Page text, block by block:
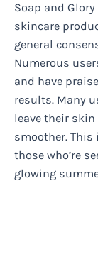
Soap and
skincare
general
Numerous
and have
results. Many
leave their
smoother.
those who’re
glowing